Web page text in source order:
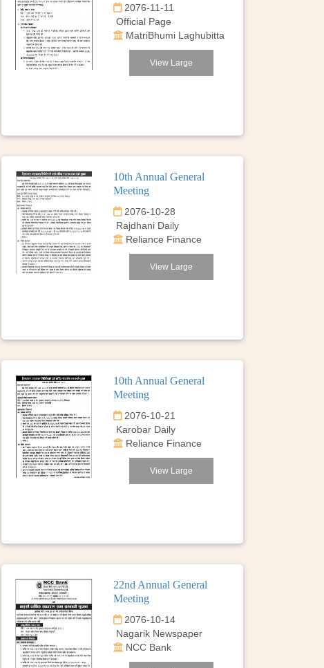
2076-11-11
Official Page
MatriBhumi Laghubitta
View Large
10th Annual General
Meeting
2076-10-28
Rajdhani Daily
Reliance Finance
View Large
10th Annual General
Meeting
2076-10-21
Karobar Daily
Reliance Finance
View Large
22nd Annual General
Meeting
2076-10-14
Nagarik Newspaper
NCC Bank